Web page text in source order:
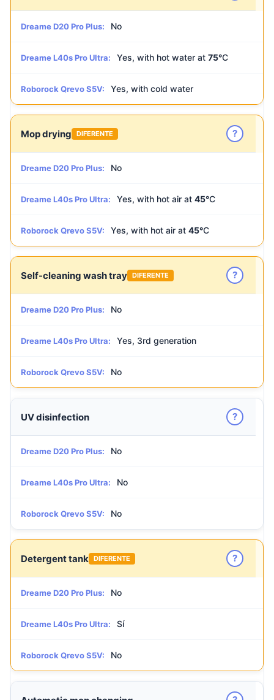
Dreame D20 Pro Plus: No
Dreame L40s Pro Ultra: Yes, with hot water at 75°C
Roborock Qrevo S5V: Yes, with cold water
Mop drying DIFERENTE ?
Dreame D20 Pro Plus: No
Dreame L40s Pro Ultra: Yes, with hot air at 45°C
Roborock Qrevo S5V: Yes, with hot air at 45°C
Self-cleaning wash tray DIFERENTE ?
Dreame D20 Pro Plus: No
Dreame L40s Pro Ultra: Yes, 3rd generation
Roborock Qrevo S5V: No
UV disinfection ?
Dreame D20 Pro Plus: No
Dreame L40s Pro Ultra: No
Roborock Qrevo S5V: No
Detergent tank DIFERENTE ?
Dreame D20 Pro Plus: No
Dreame L40s Pro Ultra: Sí
Roborock Qrevo S5V: No